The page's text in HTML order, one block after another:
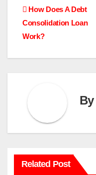
Post
navigation
How Does A Debt
Consolidation Loan
Work?
By
Related Post